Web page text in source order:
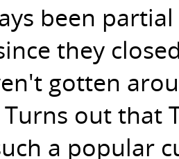
been
they
gotten
out that
a popular